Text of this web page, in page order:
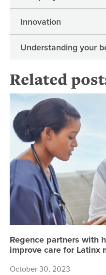
Innovation
Understanding your
Related
Regence partners with
improve care for Latinx
October 30, 2023